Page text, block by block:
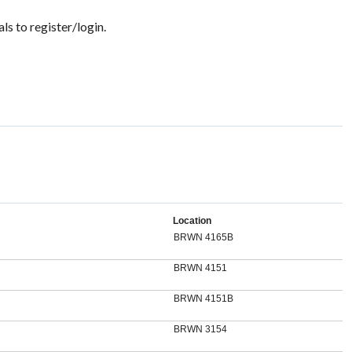
to register/login.
Location
BRWN 4165B
BRWN 4151
BRWN 4151B
BRWN 3154